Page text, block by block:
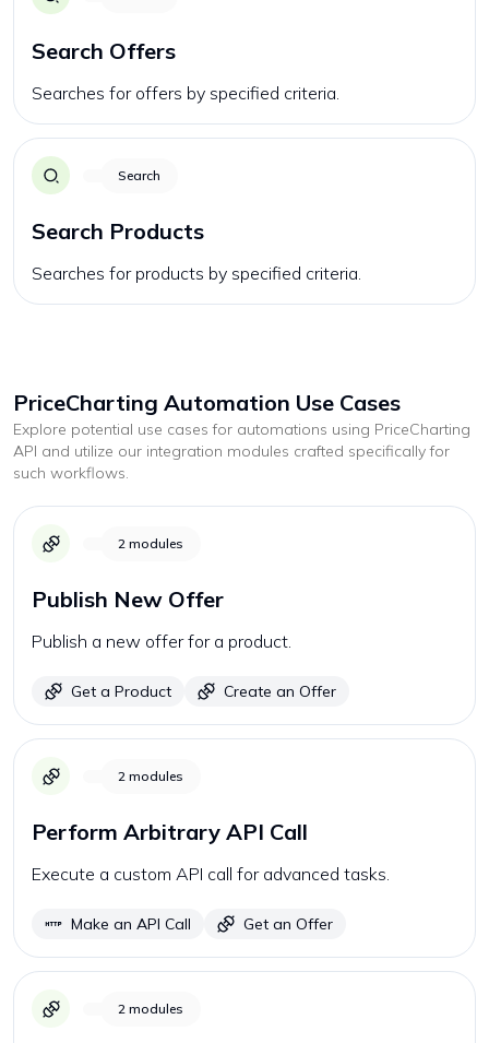
Search Offers
Searches for offers by specified criteria.
Search
Search Products
Searches for products by specified criteria.
PriceCharting Automation Use Cases
Explore potential use cases for automations using PriceCharting
API and utilize our integration modules crafted specifically for
such workflows.
2 modules
Publish New Offer
Publish a new offer for a product.
Get a Product Create an Offer
2 modules
Perform Arbitrary API Call
Execute a custom API call for advanced tasks.
Make an API Call Get an Offer
2 modules